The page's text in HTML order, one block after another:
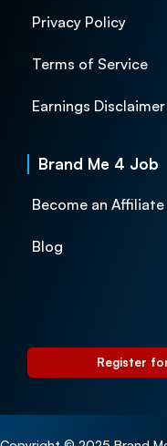
Privacy Policy
Terms of Service
Earnings Disclaimer
Brand Me 4 Job
Become an Affiliate
Blog
Register